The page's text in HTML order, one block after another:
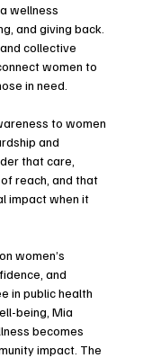
wellness
and giving back.
collective
women to
in need.
to women
and
that care,
reach, and that
impact when it
women’s
and
in public health
being, Mia
becomes
impact. The